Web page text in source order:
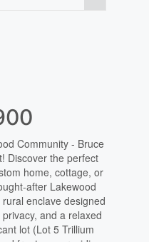
Community - Bruce
Discover the perfect
home, cottage, or
after Lakewood
enclave designed
and a relaxed
lot (Lot 5 Trillium